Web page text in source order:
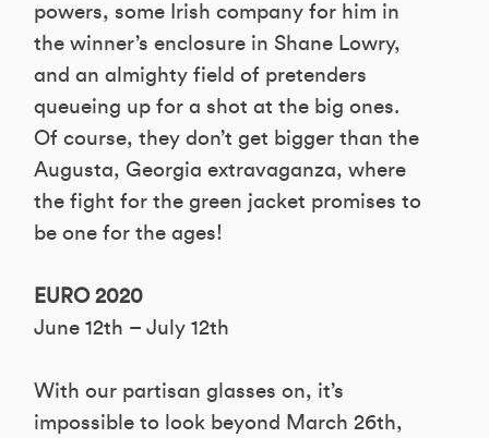
powers, some Irish company for him in
the winner’s enclosure in Shane Lowry,
and an almighty field of pretenders
queueing up for a shot at the big ones.
Of course, they don’t get bigger than the
Augusta, Georgia extravaganza, where
the fight for the green jacket promises to
be one for the ages!
EURO 2020
June 12th – July 12th
With our partisan glasses on, it’s
impossible to look beyond March 26th,